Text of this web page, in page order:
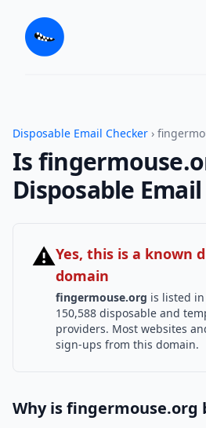
Disposable Email Checker ›
Is
Disposable
⚠Yes, this is a known
domain
fingermouse.org is listed
150,588 disposable and
providers. Most websites
sign-ups from this domain.
Why is fingermouse.org